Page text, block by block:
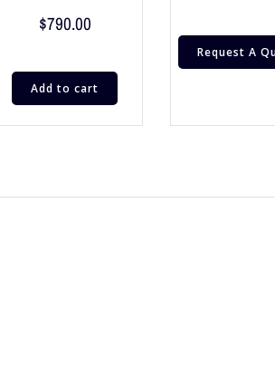
$790.00
Add to cart
Request A